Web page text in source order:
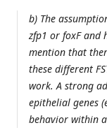
b) The
zfp1 or foxF and
mention that
these different
work. A strong
epithelial genes
behavior within